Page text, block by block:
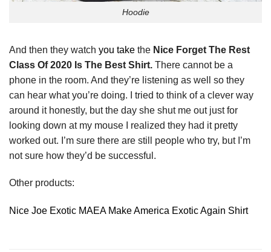
Hoodie
And then they watch you take the Nice Forget The Rest
Class Of 2020 Is The Best Shirt. There cannot be a
phone in the room. And they’re listening as well so they
can hear what you’re doing. I tried to think of a clever way
around it honestly, but the day she shut me out just for
looking down at my mouse I realized they had it pretty
worked out. I’m sure there are still people who try, but I’m
not sure how they’d be successful.
Other products:
Nice Joe Exotic MAEA Make America Exotic Again Shirt